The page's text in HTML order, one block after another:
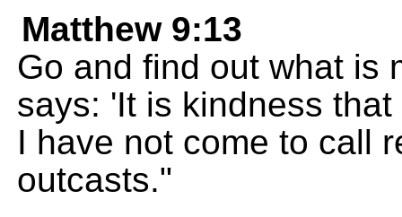
Matthew 9:13
Go and find out what is
says: 'It is kindness
I have not come to call
outcasts."